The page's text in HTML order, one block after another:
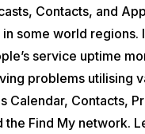
Contacts, and
some world regions.
service uptime
problems utilising
Calendar, Contacts,
the Find My network.